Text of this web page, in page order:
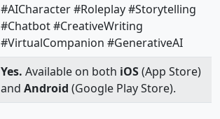
#AICharacter #Roleplay #Storytelling
#Chatbot #CreativeWriting
#VirtualCompanion #GenerativeAI
Yes. Available on both iOS(App Store)
and Android (Google Play Store).